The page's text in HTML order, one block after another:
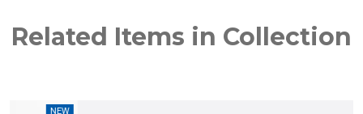
Related Items in Collection